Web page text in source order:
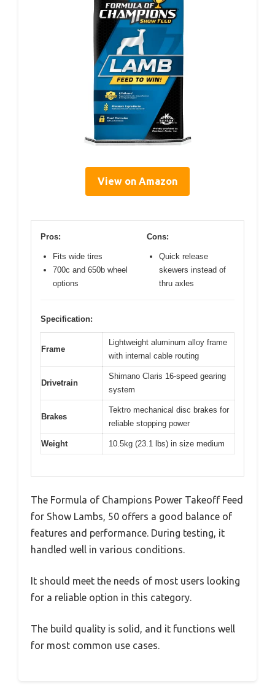
View on Amazon
Pros:
Fits wide tires
700c and 650b wheel
options
Cons:
Quick release
skewers instead of
thru axles
Specification:
Frame
Lightweight aluminum alloy frame
with internal cable routing
Drivetrain
Shimano Claris 16-speed gearing
system
Brakes
Tektro mechanical disc brakes for
reliable stopping power
Weight 10.5kg (23.1 lbs) in size medium
The Formula of Champions Power Takeoff Feed
for Show Lambs, 50 offers a good balance of
features and performance. During testing, it
handled well in various conditions.
It should meet the needs of most users looking
for a reliable option in this category.
The build quality is solid, and it functions well
for most common use cases.